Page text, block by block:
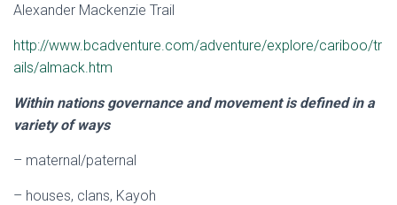
Alexander Mackenzie Trail
http://www.bcadventure.com/adventure/explore/cariboo/tr
ails/almack.htm
Within nations governance and movement is defined in a
variety of ways
– maternal/paternal
– houses, clans, Kayoh